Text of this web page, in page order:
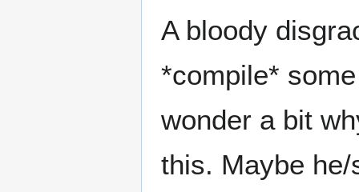
A bloody
*compile*
wonder a bit
this. Maybe